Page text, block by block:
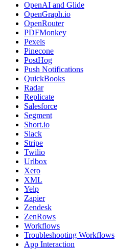
OpenAI and Glide
OpenGraph.io
OpenRouter
PDFMonkey
Pexels
Pinecone
PostHog
Push Notifications
QuickBooks
Radar
Replicate
Salesforce
Segment
Short.io
Slack
Stripe
Twilio
Urlbox
Xero
XML
Yelp
Zapier
Zendesk
ZenRows
Workflows
Troubleshooting Workflows
App Interaction